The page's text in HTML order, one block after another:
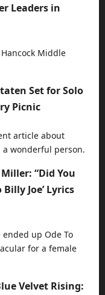
Leaders in
Middle
Set for Solo
Picnic
article about
a wonderful person.
“Did You
Joe’ Lyrics
up Ode To
for a female
Velvet Rising: